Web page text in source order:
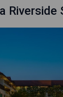
Riverside